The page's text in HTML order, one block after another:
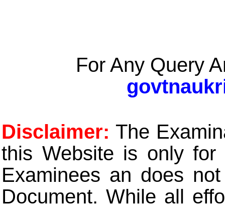
For Any Query
Disclaimer: The
this Website is only for
Examinees an does
Document. While all